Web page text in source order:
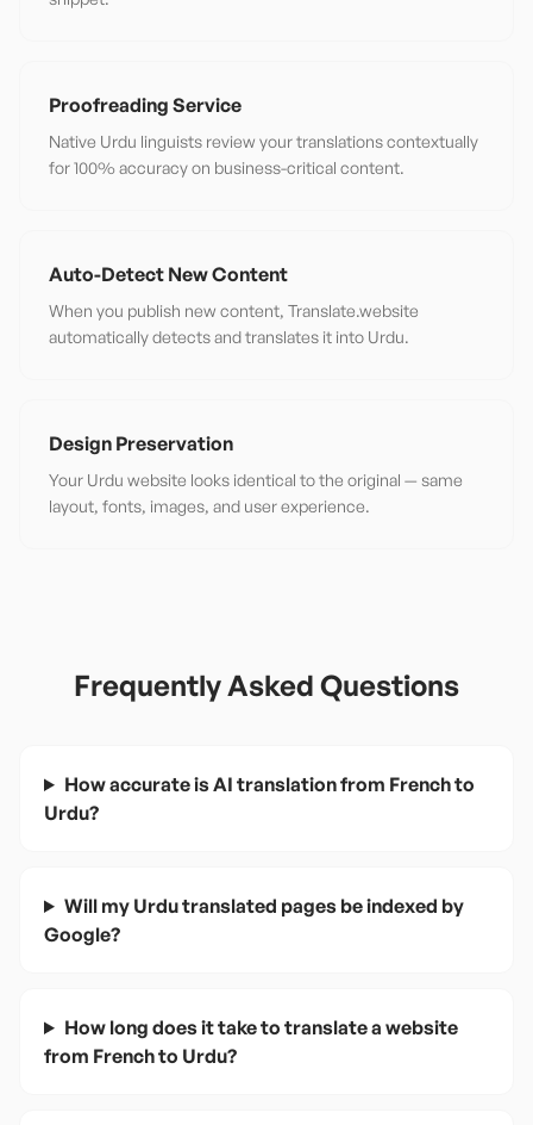
Proofreading Service
Native Urdu linguists review your translations contextually
for 100% accuracy on business-critical content.
Auto-Detect New Content
When you publish new content, Translate.website
automatically detects and translates it into Urdu.
Design Preservation
Your Urdu website looks identical to the original — same
layout, fonts, images, and user experience.
Frequently Asked Questions
How accurate is AI translation from French to
Urdu?
Will my Urdu translated pages be indexed by
Google?
How long does it take to translate a website
from French to Urdu?